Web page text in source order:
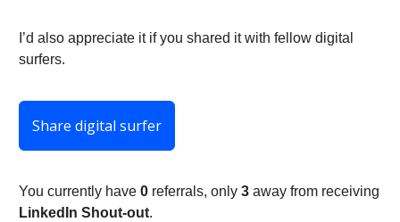
I’d also appreciate it if you shared it with fellow digital
surfers.
Share digital surfer
You currently have 0 referrals, only 3 away from receiving
LinkedIn Shout-out.